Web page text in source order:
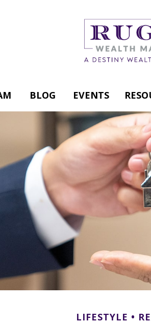
BLOG EVENTS
LIFESTYLE